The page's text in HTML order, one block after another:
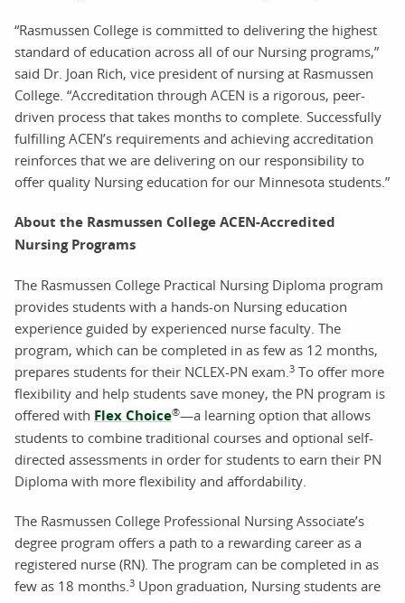
“Rasmussen College is committed to delivering the highest
standard of education across all of our Nursing programs,”
said Dr. Joan Rich, vice president of nursing at Rasmussen
College. “Accreditation through ACEN is a rigorous, peer-
driven process that takes months to complete. Successfully
fulfilling ACEN’s requirements and achieving accreditation
reinforces that we are delivering on our responsibility to
offer quality Nursing education for our Minnesota students.”
About the Rasmussen College ACEN-Accredited
Nursing Programs
The Rasmussen College Practical Nursing Diploma program
provides students with a hands-on Nursing education
experience guided by experienced nurse faculty. The
program, which can be completed in as few as 12 months,
prepares students for their NCLEX-PN exam.3 To offer more
flexibility and help students save money, the PN program is
offered with Flex Choice®—a learning option that allows
students to combine traditional courses and optional self-
directed assessments in order for students to earn their PN
Diploma with more flexibility and affordability.
The Rasmussen College Professional Nursing Associate’s
degree program offers a path to a rewarding career as a
registered nurse (RN). The program can be completed in as
few as 18 months.3 Upon graduation, Nursing students are